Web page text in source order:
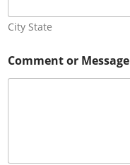
City State
Comment or Message